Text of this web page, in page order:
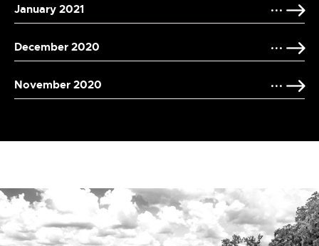
January 2021
December 2020
November 2020